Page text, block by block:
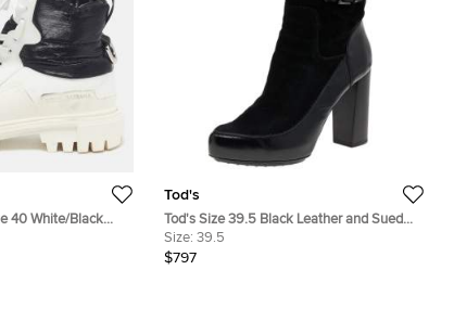
40 White/Black
Boots
Tod's
Tod's Size 39.5 Black Leather and Suede
Ankle Length Boots
Size: 39.5
$797